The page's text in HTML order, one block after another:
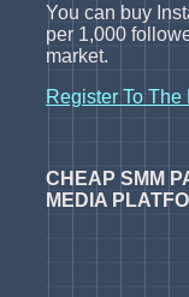
You can buy
per 1,000
market.
Register To The
CHEAP SMM
MEDIA